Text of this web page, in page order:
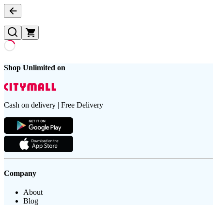
Shop Unlimited on
Cash on delivery | Free Delivery
Company
About
Blog